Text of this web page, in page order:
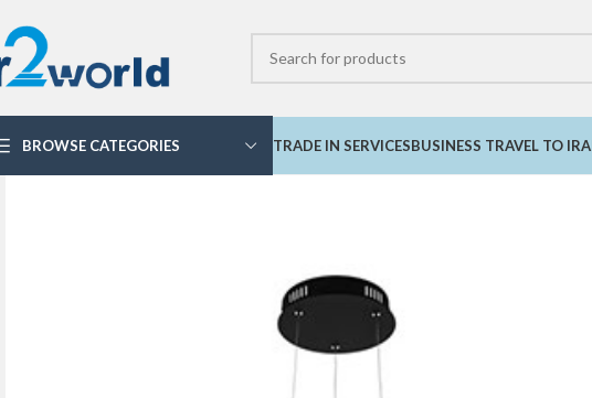
BROWSE CATEGORIES TRADE IN SERVICESBUSINESS TRAVEL TO